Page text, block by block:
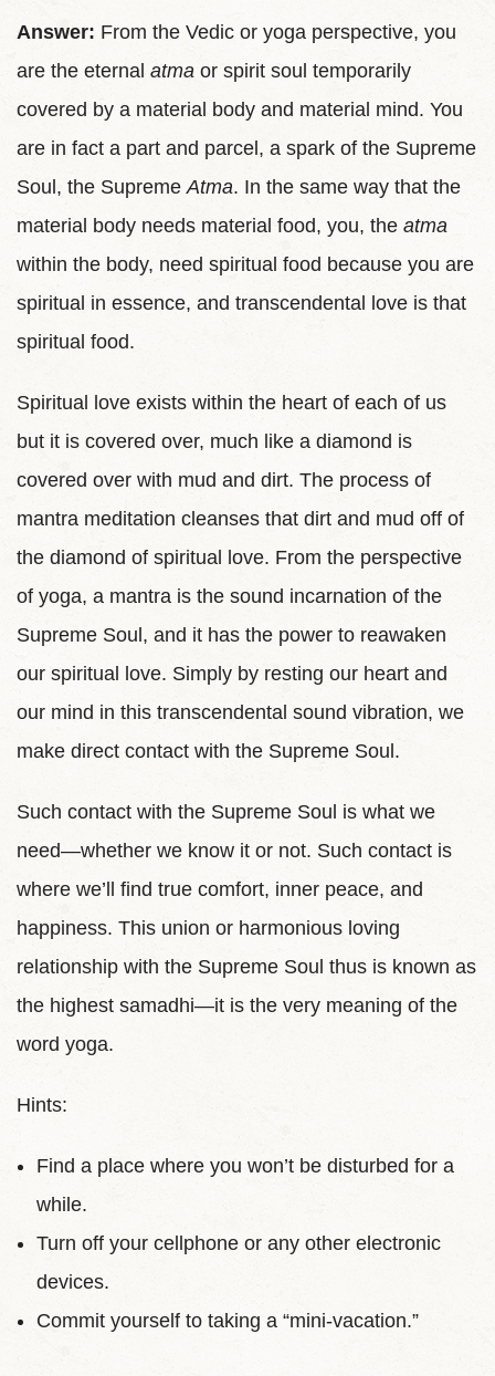
Answer: From the Vedic or yoga perspective, you
are the eternal atma or spirit soul temporarily
covered by a material body and material mind. You
are in fact a part and parcel, a spark of the Supreme
Soul, the SupremeAtma. In the same way that the
material body needs material food, you, the atma
within the body, need spiritual food because you are
spiritual in essence, and transcendental love is that
spiritual food.
Spiritual love exists within the heart of each of us
but it is covered over, much like a diamond is
covered over with mud and dirt. The process of
mantra meditation cleanses that dirt and mud off of
the diamond of spiritual love. From the perspective
of yoga, a mantra is the sound incarnation of the
Supreme Soul, and it has the power to reawaken
our spiritual love. Simply by resting our heart and
our mind in this transcendental sound vibration, we
make direct contact with the Supreme Soul.
Such contact with the Supreme Soul is what we
need—whether we know it or not. Such contact is
where we’ll find true comfort, inner peace, and
happiness. This union or harmonious loving
relationship with the Supreme Soul thus is known as
the highest samadhi—it is the very meaning of the
word yoga.
Hints:
Find a place where you won’t be disturbed for a
while.
Turn off your cellphone or any other electronic
devices.
Commit yourself to taking a “mini-vacation.”